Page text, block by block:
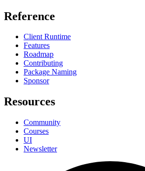
Reference
Client Runtime
Features
Roadmap
Contributing
Package Naming
Sponsor
Resources
Community
Courses
UI
Newsletter